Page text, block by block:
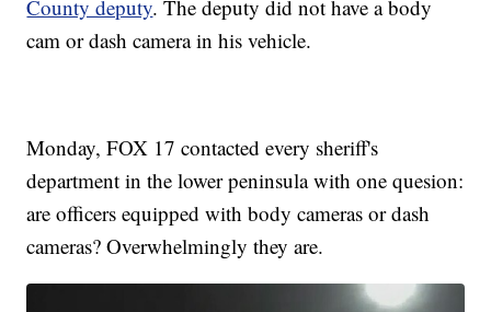
County deputy. The deputy did not have a body
cam or dash camera in his vehicle.
Monday, FOX 17 contacted every sheriff's
department in the lower peninsula with one quesion:
are officers equipped with body cameras or dash
cameras? Overwhelmingly they are.